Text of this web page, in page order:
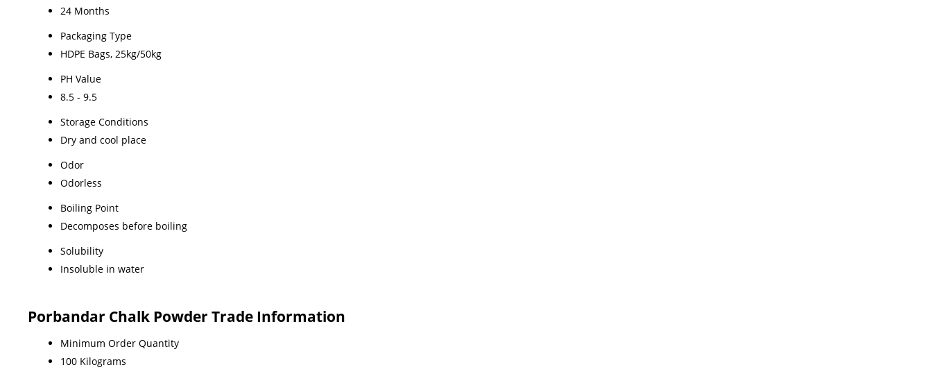
24 Months
Packaging Type
HDPE Bags, 25kg/50kg
PH Value
8.5 - 9.5
Storage Conditions
Dry and cool place
Odor
Odorless
Boiling Point
Decomposes before boiling
Solubility
Insoluble in water
Porbandar Chalk Powder Trade Information
Minimum Order Quantity
100 Kilograms